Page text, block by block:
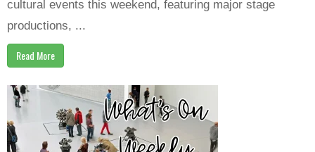
cultural events this weekend, featuring major stage
productions, ...
Read More